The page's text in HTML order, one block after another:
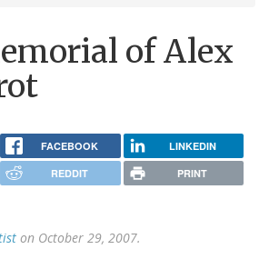
of Alex
FACEBOOK LINKEDIN
REDDIT PRINT
on October 29, 2007.